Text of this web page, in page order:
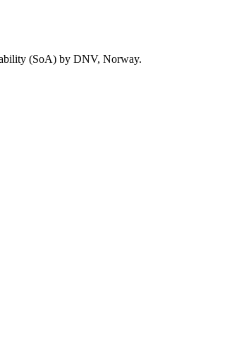
(SoA) by DNV, Norway.